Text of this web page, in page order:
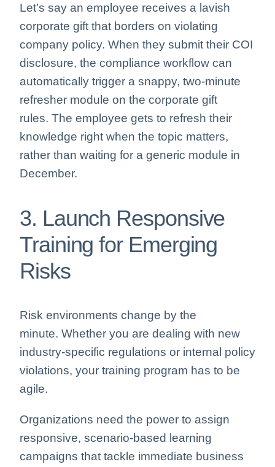
Let’s say an employee receives a lavish
corporate gift that borders on violating
company policy. When they submit their COI
disclosure, the compliance workflow can
automatically trigger a snappy, two-minute
refresher module on the corporate gift
rules. The employee gets to refresh their
knowledge right when the topic matters,
rather than waiting for a generic module in
December.
3. Launch Responsive
Training for Emerging
Risks
Risk environments change by the
minute. Whether you are dealing with new
industry-specific regulations or internal policy
violations, your training program has to be
agile.
Organizations need the power to assign
responsive, scenario-based learning
campaigns that tackle immediate business